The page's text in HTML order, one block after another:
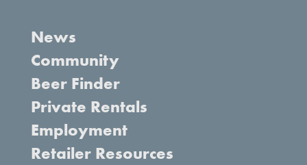
News
Community
Beer Finder
Private Rentals
Employment
Retailer Resources